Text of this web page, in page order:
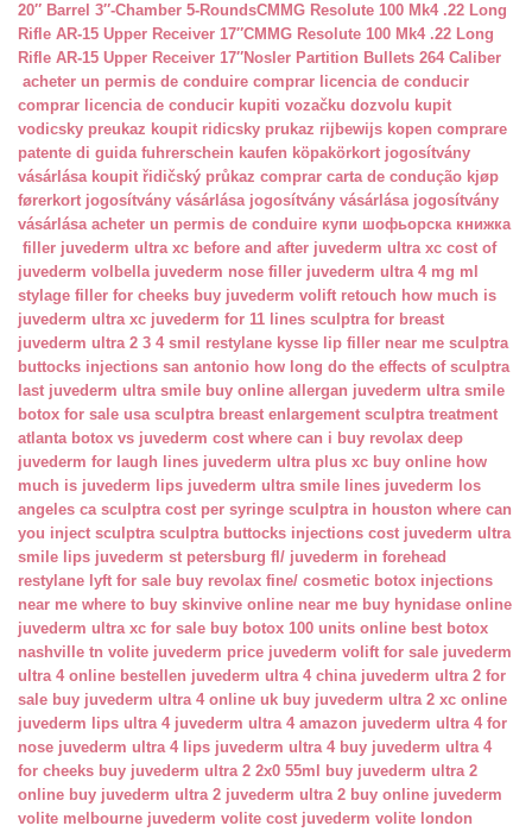
20″ Barrel 3″-Chamber 5-RoundsCMMG Resolute 100 Mk4 .22 Long
Rifle AR-15 Upper Receiver 17″CMMG Resolute 100 Mk4 .22 Long
Rifle AR-15 Upper Receiver 17″Nosler Partition Bullets 264 Caliber
acheter un permis de conduire comprar licencia de conducir
comprar licencia de conducir kupiti vozačku dozvolu kupit
vodicsky preukaz koupit ridicsky prukaz rijbewijs kopen comprare
patente di guida fuhrerschein kaufen köpakörkort jogosítvány
vásárlása koupit řidičský průkaz comprar carta de condução kjøp
førerkort jogosítvány vásárlása jogosítvány vásárlása jogosítvány
vásárlása acheter un permis de conduire купи шофьорска книжка
filler juvederm ultra xc before and after juvederm ultra xc cost of
juvederm volbella juvederm nose filler juvederm ultra 4 mg ml
stylage filler for cheeks buy juvederm volift retouch how much is
juvederm ultra xc juvederm for 11 lines sculptra for breast
juvederm ultra 2 3 4 smil
restylane kysse lip filler near me sculptra
buttocks injections san antonio how long do the effects of sculptra
last juvederm ultra smile buy online allergan juvederm ultra smile
botox for sale usa sculptra breast enlargement sculptra treatment
atlanta botox vs juvederm cost where can i buy revolax deep
juvederm for laugh lines juvederm ultra plus xc buy online how
much is juvederm lips juvederm ultra smile lines juvederm los
angeles ca sculptra cost per syringe sculptra in houston where can
you inject sculptra sculptra buttocks injections cost juvederm ultra
smile lips juvederm st petersburg fl/ juvederm in forehead
restylane lyft for sale buy revolax fine/ cosmetic botox injections
near me where to buy skinvive online near me buy hynidase online
juvederm ultra xc for sale buy botox 100 units online best botox
nashville tn volite juvederm price juvederm volift for sale juvederm
ultra 4 online bestellen juvederm ultra 4 china juvederm ultra 2 for
sale buy juvederm ultra 4 online uk buy juvederm ultra 2 xc online
juvederm lips ultra 4 juvederm ultra 4 amazon juvederm ultra 4 for
nose juvederm ultra 4 lips juvederm ultra 4 buy juvederm ultra 4
for cheeks buy juvederm ultra 2 2x0 55ml
buy juvederm ultra 2
online buy juvederm ultra 2 juvederm ultra 2 buy online juvederm
volite melbourne juvederm volite cost juvederm volite london